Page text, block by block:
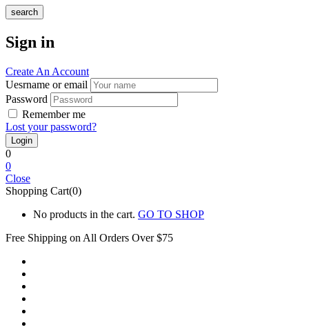
search
Sign in
Create An Account
Uesrname or email
Password
Remember me
Lost your password?
0
0
Close
Shopping Cart(0)
No products in the cart. GO TO SHOP
Free Shipping on All Orders Over $75